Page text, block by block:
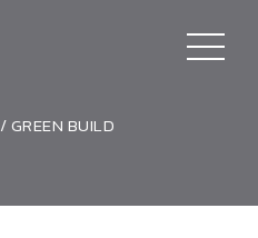
/GREEN BUILD